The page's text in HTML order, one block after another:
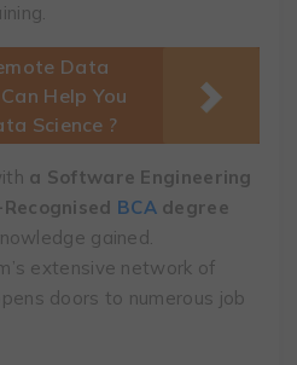
Data
Help You
Science ?
a Software Engineering
BCAdegree
gained.
extensive network of
doors to numerous job